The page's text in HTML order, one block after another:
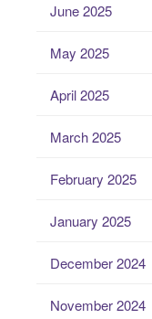
June 2025
May 2025
April 2025
March 2025
February 2025
January 2025
December 2024
November 2024